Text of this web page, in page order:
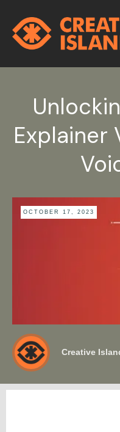
Explainer
OCTOBER 17, 2023
Creative